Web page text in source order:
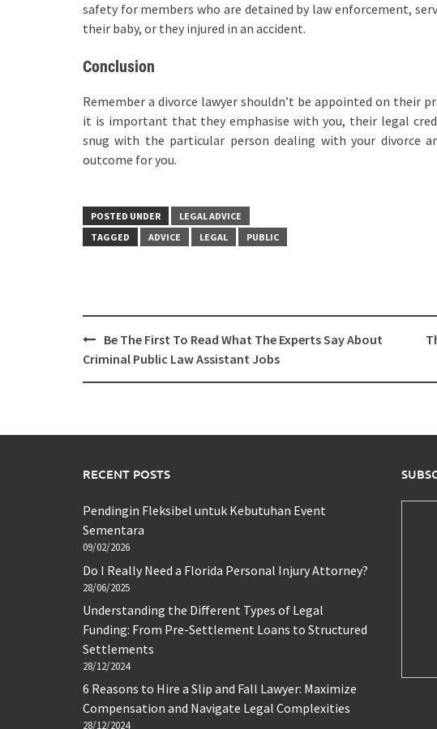
safety for members who are detained by law enforcement,
their baby, or they injured in an accident.
Conclusion
Remember a divorce lawyer shouldn’t be appointed on their
it is important that they emphasise with you, their legal
snug with the particular person dealing with your divorce
outcome for you.
POSTED UNDER
LEGAL ADVICE
TAGGED
ADVICE LEGAL PUBLIC
Post
navigation
Be The First To Read What The Experts Say About
Criminal Public Law Assistant Jobs
RECENT POSTS
Pendingin Fleksibel untuk Kebutuhan Event
Sementara
09/02/2026
Do I Really Need a Florida Personal Injury Attorney?
28/06/2025
Understanding the Different Types of Legal
Funding: From Pre-Settlement Loans to Structured
Settlements
28/12/2024
6 Reasons to Hire a Slip and Fall Lawyer: Maximize
Compensation and Navigate Legal Complexities
28/12/2024